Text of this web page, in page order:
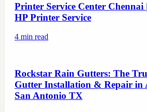
Printer Service Center Chennai
HP Printer Service
4 min read
Rockstar Rain Gutters: The
Gutter Installation & Repair in
San Antonio TX